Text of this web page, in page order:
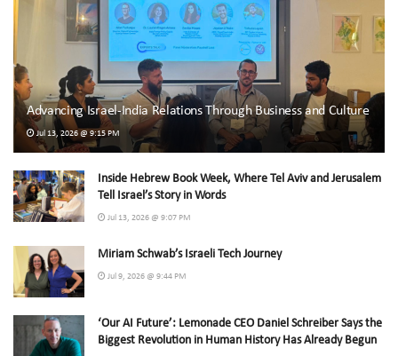
Advancing Israel-India Relations Through Business and Culture
Jul 13, 2026 @ 9:15 PM
Inside Hebrew Book Week, Where Tel Aviv and Jerusalem
Tell Israel’s Story in Words
Jul 13, 2026 @ 9:07 PM
Miriam Schwab’s Israeli Tech Journey
Jul 9, 2026 @ 9:44 PM
‘Our AI Future’: Lemonade CEO Daniel Schreiber Says the
Biggest Revolution in Human History Has Already Begun